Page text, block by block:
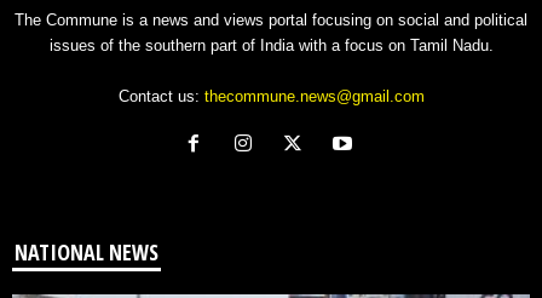
The Commune is a news and views portal focusing on social and political
issues of the southern part of India with a focus on Tamil Nadu.
Contact us: thecommune.news@gmail.com
NATIONAL NEWS